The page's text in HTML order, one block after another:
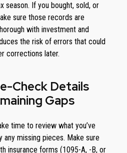
season. If you bought, sold, or
sure those records are
with investment and
the risk of errors that could
corrections later.
Check Details
Gaps
time to review what you’ve
missing pieces. Make sure
insurance forms (1095-A, -B, or